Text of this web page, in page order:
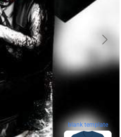
blank template